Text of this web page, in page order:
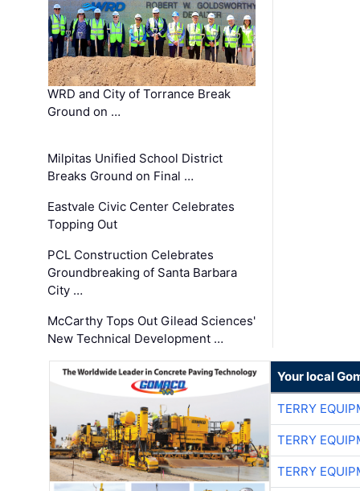
WRD and City of Torrance Break
Ground on …
Milpitas Unified School District
Breaks Ground on Final …
Eastvale Civic Center Celebrates
Topping Out
PCL Construction Celebrates
Groundbreaking of Santa Barbara
City …
McCarthy Tops Out Gilead Sciences'
New Technical Development …
Your local
TERRY
TERRY
TERRY